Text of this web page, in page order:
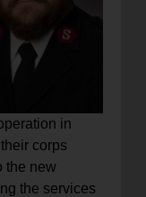
in
corps
the new
the services